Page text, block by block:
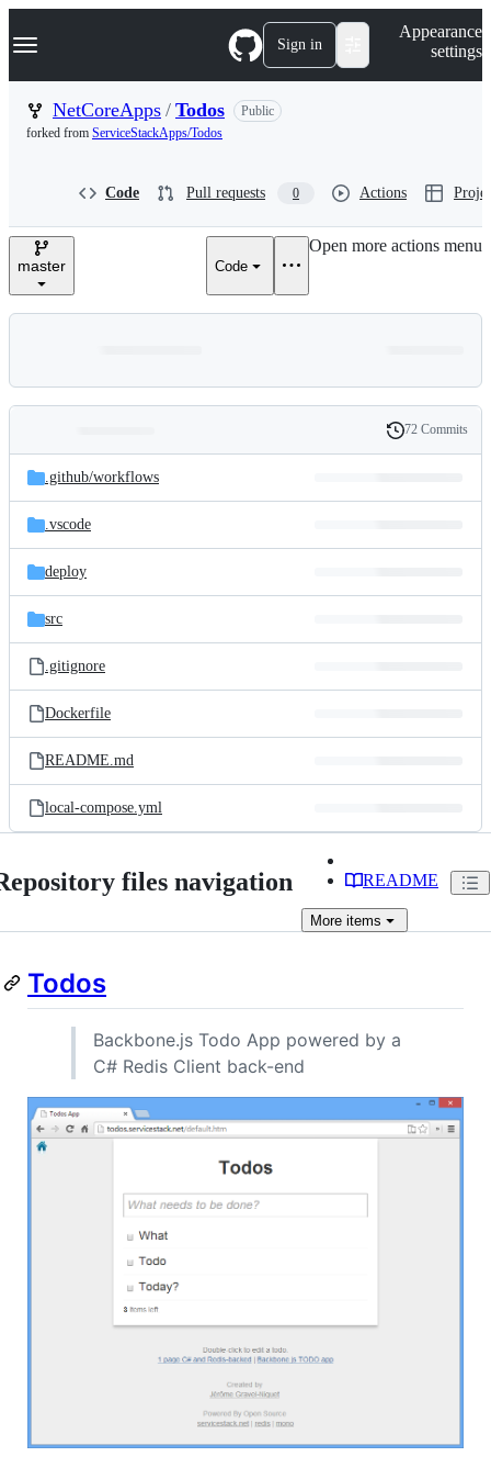
k
p
n
Navigation Menu Sign in
Appearance
settings
NetCoreApps / Todos
Public
forked from ServiceStackApps/Todos
Code Pull requests 0 Actions
master Code
Open more actions menu
and
files
Latest
commit
History
72 Commits
.github/workflows
.vscode
deploy
src
.gitignore
Dockerfile
README.md
local-compose.yml
files navigation README
More items
Todos
Backbone.js Todo App powered by a
C# Redis Client back-end